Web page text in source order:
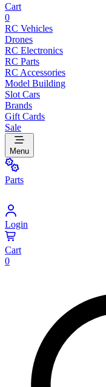
Cart
0
RC Vehicles
Drones
RC Electronics
RC Parts
RC Accessories
Model Building
Slot Cars
Brands
Gift Cards
Sale
Menu
Parts
Login
Cart
0